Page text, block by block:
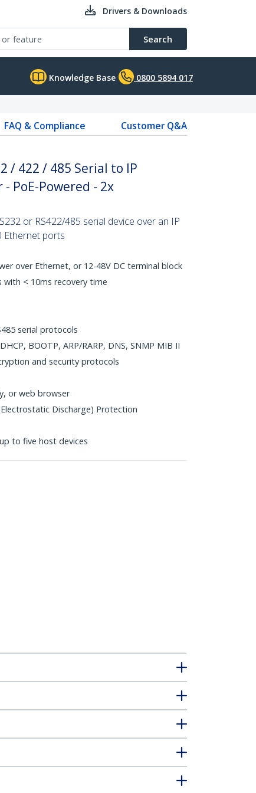
Drivers & Downloads
Search
Knowledge Base 0800 5894 017
FAQ & Compliance
Customer Q&A
/ 422 / 485 Serial to IP
PoE-Powered - 2x
or RS422/485 serial device over an IP
Ethernet ports
over Ethernet, or 12-48V DC terminal block
< 10ms recovery time
serial protocols
BOOTP, ARP/RARP, DNS, SNMP MIB II
and security protocols
or web browser
Discharge) Protection
to five host devices